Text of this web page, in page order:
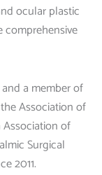
ocular plastic
a member of
Association of
Association of
Surgical
2011.